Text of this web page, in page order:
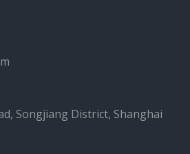
Songjiang District, Shanghai